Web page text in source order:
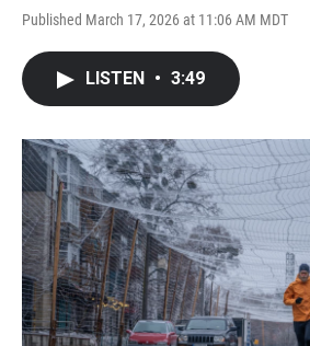
Published March 17, 2026 at 11:06 AM MDT
LISTEN • 3:49